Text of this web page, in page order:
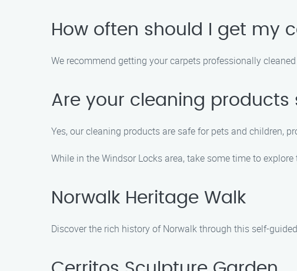
How often should I get my
We recommend getting your carpets professionally
Are your cleaning
Yes, our cleaning products are safe for pets and children,
While in the Windsor Locks area, take some time to
Norwalk Heritage Walk
Discover the rich history of Norwalk through this self-